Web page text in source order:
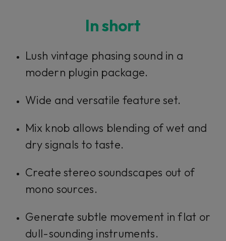
In short
Lush vintage phasing sound in a
modern plugin package.
Wide and versatile feature set.
Mix knob allows blending of wet and
dry signals to taste.
Create stereo soundscapes out of
mono sources.
Generate subtle movement in flat or
dull-sounding instruments.